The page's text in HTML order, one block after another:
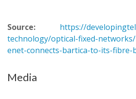
Source:
https://
technology/optical-fixed-
enet-connects-bartica-to-its-fibre-
Media